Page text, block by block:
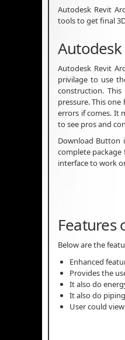
Autodesk Revit
tools to get final
Autodesk Revit
privilage to use
construction.
pressure. This
errors if comes. It
to see pros and
Download Button
complete
interface to work
Features
Below are the
Enhanced
Provides the
It also do
It also do
User could